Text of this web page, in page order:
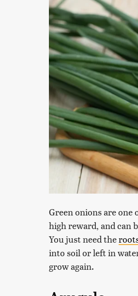
Green onions are
high reward, and can
You just need the
into soil or left in
grow again.